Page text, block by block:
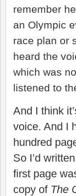
remember
an Olympic
race plan or
heard the
which was
listened to
And I think
voice. And I
hundred
So I’d
first page
copy of The